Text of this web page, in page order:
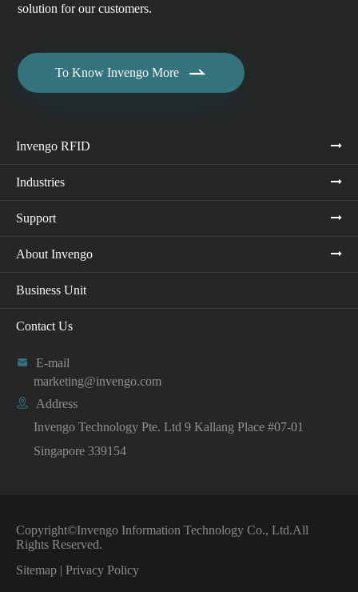
solution for our customers.
To Know Invengo More 
Invengo RFID
Industries
Support
About Invengo
Business Unit
Contact Us

E-mail
marketing@invengo.com

Address
Invengo Technology Pte. Ltd 9 Kallang Place #07-01
Singapore 339154
Copyright©Invengo Information Technology Co., Ltd.All
Rights Reserved.
Sitemap | Privacy Policy